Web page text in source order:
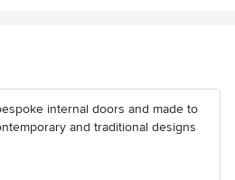
internal doors and made to
and traditional designs